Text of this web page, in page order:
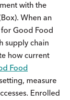
with the
When an
Good Food
supply chain
how current
Food
measure
Enrolled